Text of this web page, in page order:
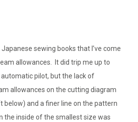
sewing books that I’ve come
allowances. It did trip me up to
pilot, but the lack of
allowances on the cutting diagram
below) and a finer line on the pattern
the inside of the smallest size was